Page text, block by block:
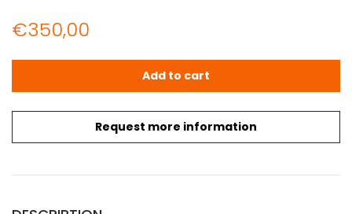
€350,00
Request more information
Keulen - Luyken: El Grande Nuevo Aumentado Atlas
Add to cart